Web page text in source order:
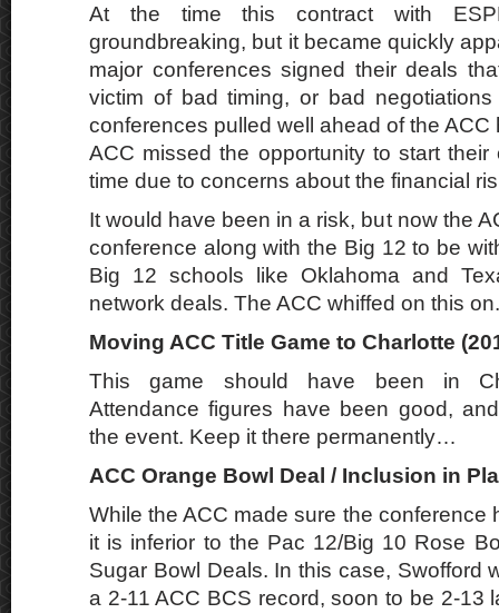
At the time this contract with
groundbreaking, but it became quickly
major conferences signed their deals
victim of bad timing, or bad
conferences pulled well ahead of the ACC
ACC missed the opportunity to start
time due to concerns about the financial
It would have been in a risk, but now the
conference along with the Big 12 to be
Big 12 schools like Oklahoma and
network deals. The ACC whiffed on this on.
Moving ACC Title Game to Charlotte
This game should have been in
Attendance figures have been good,
the event. Keep it there permanently…
ACC Orange Bowl Deal / Inclusion in
While the ACC made sure the conference
it is inferior to the Pac 12/Big 10 Rose
Sugar Bowl Deals. In this case, Swofford
a 2-11 ACC BCS record, soon to be 2-13